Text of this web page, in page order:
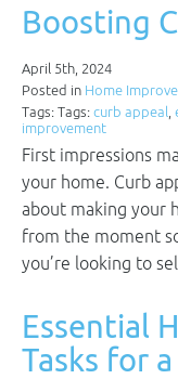
Boosting
April 5th, 2024
Posted in Home
Tags: Tags: curb appeal,
improvement
First impressions
your home. Curb
about making your
from the moment
you’re looking to
Essential
Tasks for